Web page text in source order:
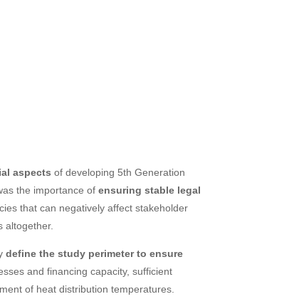
aspects of developing 5th Generation
the importance of ensuring stable legal
that can negatively affect stakeholder
altogether.
define the study perimeter to ensure
and financing capacity, sufficient
of heat distribution temperatures.